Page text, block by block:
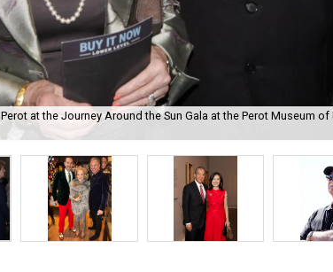
at the Journey Around the Sun Gala at the Perot Museum of